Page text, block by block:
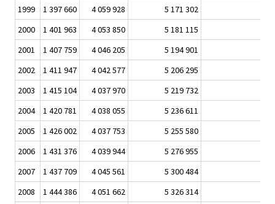
1999
1 397 660 4 059 928 5 171 302
2000
1 401 963 4 053 850 5 181 115
2001
1 407 759 4 046 205 5 194 901
2002
1 411 947 4 042 577 5 206 295
2003
1 415 104 4 037 970 5 219 732
2004
1 420 781 4 038 055 5 236 611
2005
1 426 002 4 037 753 5 255 580
2006
1 431 376 4 039 944 5 276 955
2007
1 437 709 4 045 561 5 300 484
2008
1 444 386 4 051 662 5 326 314